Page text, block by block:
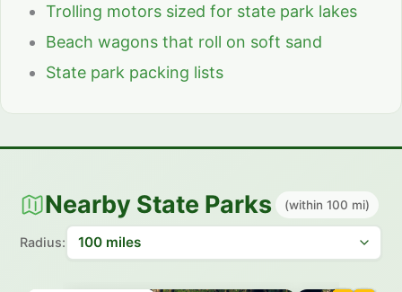
Trolling motors sized for state park lakes
Beach wagons that roll on soft sand
State park packing lists
Nearby State Parks (within 100 mi)
Radius: